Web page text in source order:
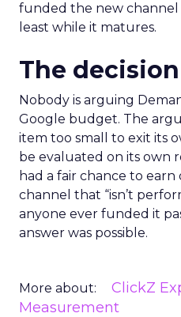
funded the new channel
least while it matures.
The
Nobody is arguing
Google budget. The
item too small to exit its
be evaluated on its own
had a fair chance to
channel that “isn’t
anyone ever funded it
answer was possible.
More about: ClickZ
Measurement